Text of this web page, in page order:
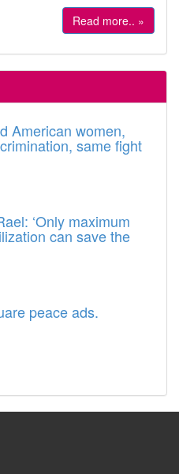
Read more.. »
American women,
same fight
‘Only maximum
can save the
peace ads.